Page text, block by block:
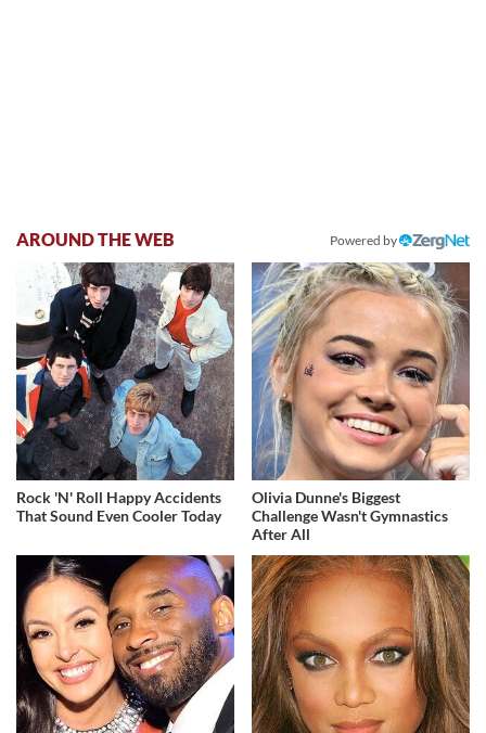
AROUND THE WEB Powered by
Rock 'N' Roll Happy Accidents
That Sound Even Cooler Today
Olivia Dunne's Biggest
Challenge Wasn't Gymnastics
After All